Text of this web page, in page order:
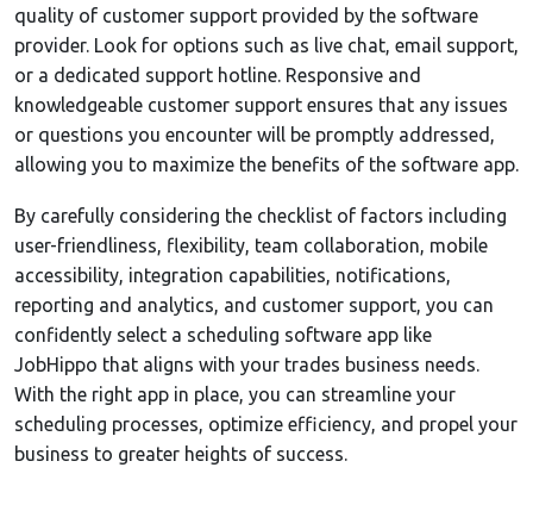
quality of customer support provided by the software
provider. Look for options such as live chat, email support,
or a dedicated support hotline. Responsive and
knowledgeable customer support ensures that any issues
or questions you encounter will be promptly addressed,
allowing you to maximize the benefits of the software app.
By carefully considering the checklist of factors including
user-friendliness, flexibility, team collaboration, mobile
accessibility, integration capabilities, notifications,
reporting and analytics, and customer support, you can
confidently select a scheduling software app like
JobHippo that aligns with your trades business needs.
With the right app in place, you can streamline your
scheduling processes, optimize efficiency, and propel your
business to greater heights of success.